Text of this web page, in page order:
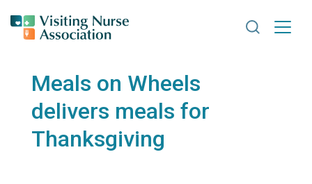
Search
Meals on Wheels
delivers meals for
Thanksgiving